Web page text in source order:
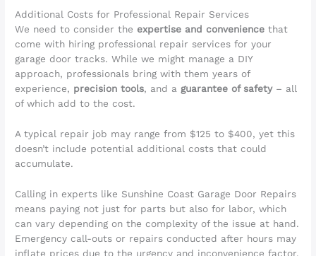
Additional Costs for Professional Repair Services
We need to consider the expertise and convenience that
come with hiring professional repair services for your
garage door tracks. While we might manage a DIY
approach, professionals bring with them years of
experience, precision tools, and a guarantee of safety– all
of which add to the cost.
A typical repair job may range from $125 to $400, yet this
doesn’t include potential additional costs that could
accumulate.
Calling in experts like Sunshine Coast Garage Door Repairs
means paying not just for parts but also for labor, which
can vary depending on the complexity of the issue at hand.
Emergency call-outs or repairs conducted after hours may
inflate prices due to the urgency and inconvenience factor.